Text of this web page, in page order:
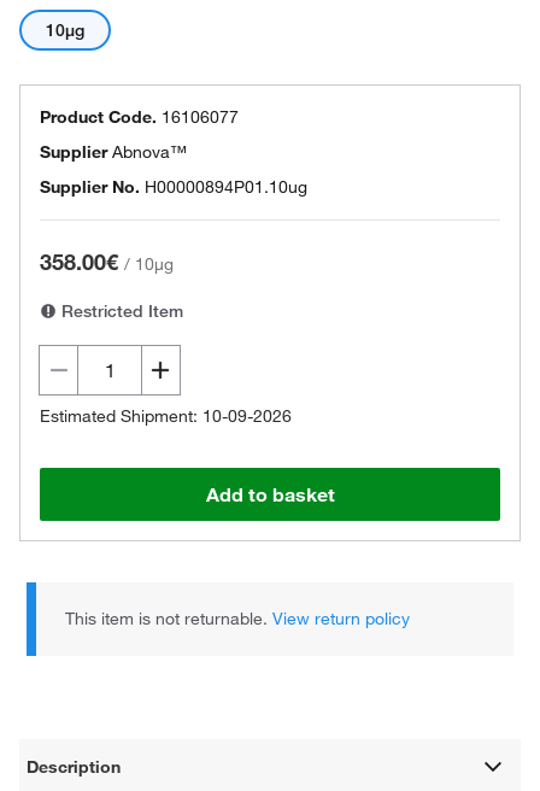
10µg
Product Code. 16106077
SupplierAbnova™
Supplier No. H00000894P01.10ug
358.00€ / 10µg
Restricted Item
Estimated Shipment: 10-09-2026
Add to basket
This item is not returnable.View return policy
Description